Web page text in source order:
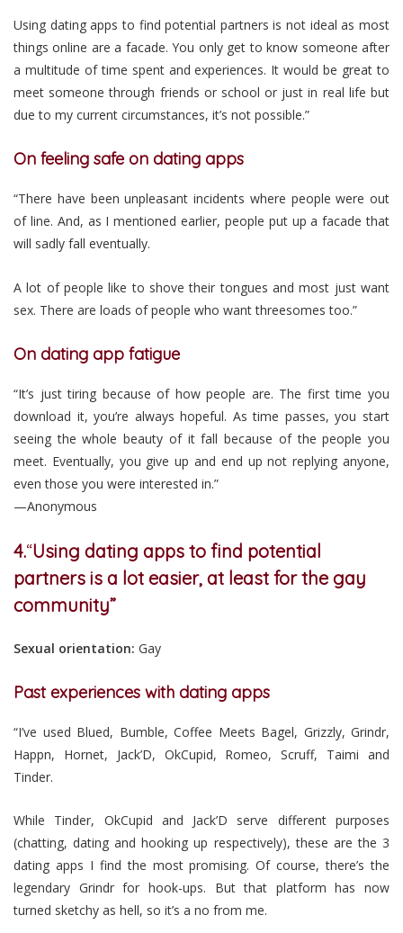
Using dating apps to find potential partners is not ideal as most
things online are a facade. You only get to know someone after
a multitude of time spent and experiences. It would be great to
meet someone through friends or school or just in real life but
due to my current circumstances, it’s not possible.”
On feeling safe on dating apps
“There have been unpleasant incidents where people were out
of line. And, as I mentioned earlier, people put up a facade that
will sadly fall eventually.
A lot of people like to shove their tongues and most just want
sex. There are loads of people who want threesomes too.”
On dating app fatigue
“It’s just tiring because of how people are. The first time you
download it, you’re always hopeful. As time passes, you start
seeing the whole beauty of it fall because of the people you
meet. Eventually, you give up and end up not replying anyone,
even those you were interested in.”
—Anonymous
4.“Using dating apps to find potential
partners is a lot easier, at least for the gay
community”
Sexual orientation: Gay
Past experiences with dating apps
“I’ve used Blued, Bumble, Coffee Meets Bagel, Grizzly, Grindr,
Happn, Hornet, Jack’D, OkCupid, Romeo, Scruff, Taimi and
Tinder.
While Tinder, OkCupid and Jack’D serve different purposes
(chatting, dating and hooking up respectively), these are the 3
dating apps I find the most promising. Of course, there’s the
legendary Grindr for hook-ups. But that platform has now
turned sketchy as hell, so it’s a no from me.